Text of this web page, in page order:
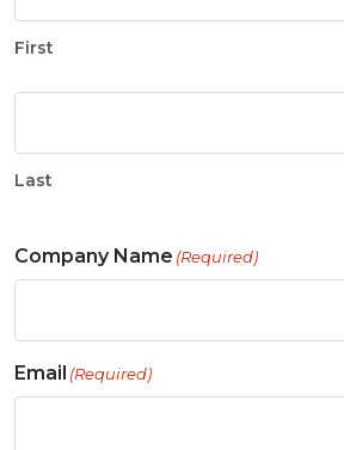
First
Last
Company Name (Required)
Email (Required)